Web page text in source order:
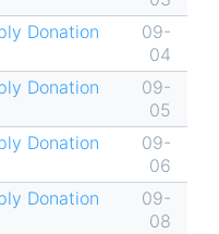
Donation
09-
04
Donation
09-
05
Donation
09-
06
Donation
09-
08